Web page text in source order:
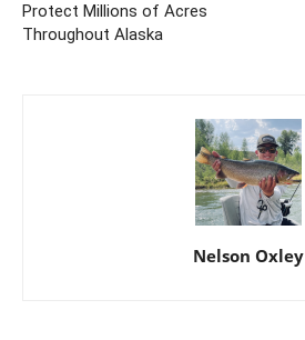
Protect Millions of Acres
Throughout Alaska
Nelson Oxley